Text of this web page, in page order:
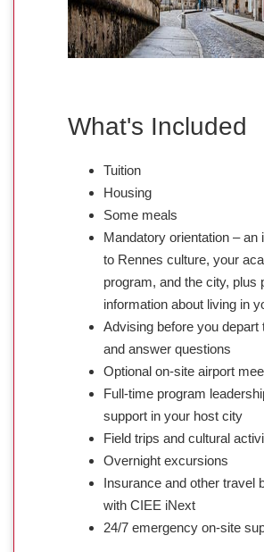
What's Included
Tuition
Housing
Some meals
Mandatory orientation – an
to Rennes culture, your
program, and the city, plus
information about living in
Advising before you depart
and answer questions
Optional on-site airport
Full-time program
support in your host city
Field trips and cultural
Overnight excursions
Insurance and other travel
with CIEE iNext
24/7 emergency on-site